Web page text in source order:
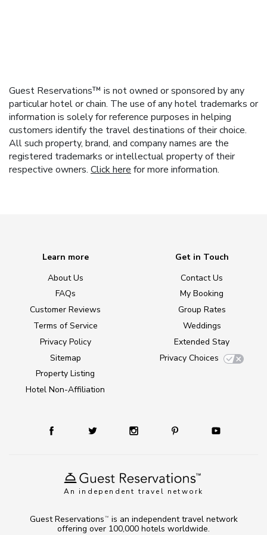
Guest Reservations™ is not owned or sponsored by any
particular hotel or chain. The use of any hotel trademarks or
information is solely for reference purposes in helping
customers identify the travel destinations of their choice.
All such property, brand, and company names are the
registered trademarks or intellectual property of their
respective owners. Click here for more information.
An independent travel network
Learn more
About Us
FAQs
Customer Reviews
Terms of Service
Privacy Policy
Sitemap
Property Listing
Hotel Non-Affiliation
Get in Touch
Contact Us
My Booking
Group Rates
Weddings
Extended Stay
Privacy Choices
Guest Reservations TM
is an independent travel network
offering over 100,000 hotels worldwide.